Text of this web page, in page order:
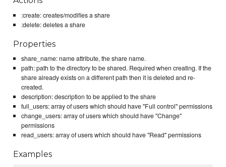
:create: creates/modifies a share
:delete: deletes a share
Properties
share_name: name attribute, the share name.
path: path to the directory to be shared. Required when creating. If the
share already exists on a different path then it is deleted and re-
created.
description: description to be applied to the share
full_users: array of users which should have "Full control" permissions
change_users: array of users which should have "Change"
permissions
read_users: array of users which should have "Read" permissions
Examples